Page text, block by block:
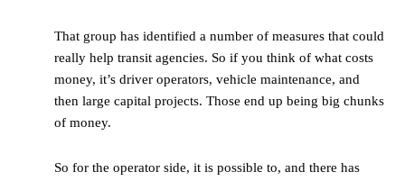
That group has identified a number of measures that could
really help transit agencies. So if you think of what costs
money, it’s driver operators, vehicle maintenance, and
then large capital projects. Those end up being big chunks
of money.
So for the operator side, it is possible to, and there has